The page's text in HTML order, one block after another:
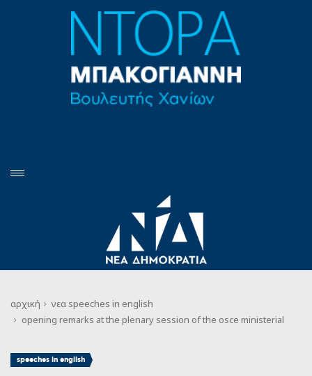
αρχική νεα speeches in english
opening remarks at the plenary session of the osce ministerial
speeches in english